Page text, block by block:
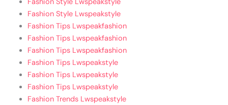
Fashion Style Lwspeakstyle
Fashion Tips Lwspeakfashion
Fashion Tips Lwspeakfashion
Fashion Tips Lwspeakfashion
Fashion Tips Lwspeakstyle
Fashion Tips Lwspeakstyle
Fashion Tips Lwspeakstyle
Fashion Trends Lwspeakstyle